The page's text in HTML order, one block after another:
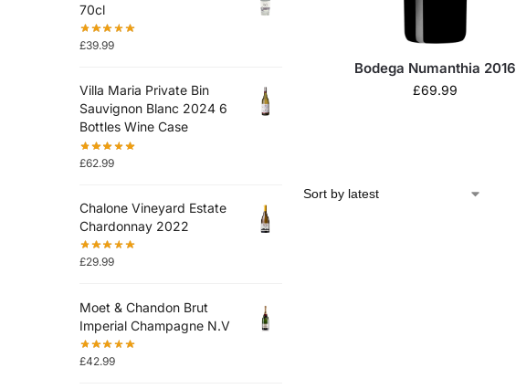
Bodega Numanthia 2016
£69.99
70cl
£39.99
Villa Maria Private Bin
Sauvignon Blanc 2024 6
Bottles Wine Case
£62.99
Chalone Vineyard Estate
Chardonnay 2022
£29.99
Moet & Chandon Brut
Imperial Champagne N.V
£42.99